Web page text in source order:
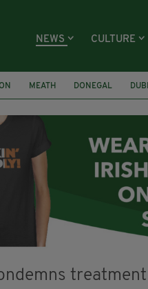
NEWS CULTURE
MEATH DONEGAL